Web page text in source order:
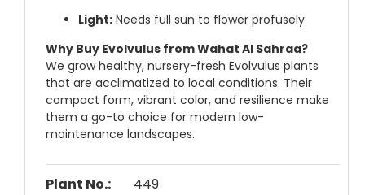
Light: Needs full sun to flower profusely
Why Buy Evolvulus from Wahat Al Sahraa?
We grow healthy, nursery-fresh Evolvulus plants
that are acclimatized to local conditions. Their
compact form, vibrant color, and resilience make
them a go-to choice for modern low-
maintenance landscapes.
Plant No.:
449